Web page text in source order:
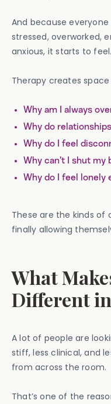
And because
stressed, overworked,
anxious, it starts to
Therapy creates
Why am I always
Why do
Why do I feel
Why can’t I shut my
Why do I feel lonely
These are the kinds of
finally allowing
What
Different
A lot of people are
stiff, less clinical, and
from across the room.
That’s one of the